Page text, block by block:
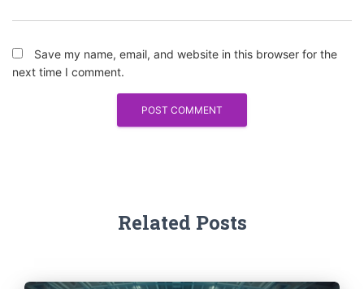
Save my name, email, and website in this browser for the
next time I comment.
Related Posts